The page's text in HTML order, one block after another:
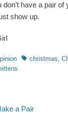
don’t have a pair
show up.
Tagschristmas,
a Pair